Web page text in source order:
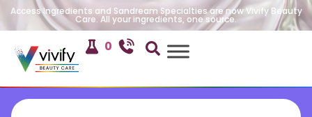
Access Ingredients and Sandream Specialties are now Vivify Beauty
Care. All your ingredients, one source.
0